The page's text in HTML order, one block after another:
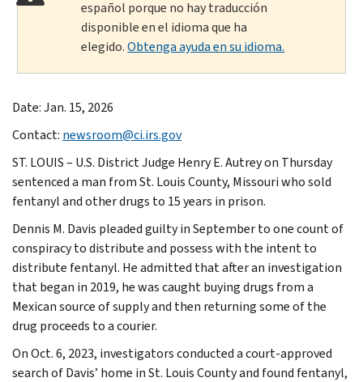
español porque no hay traducción
disponible en el idioma que ha
elegido.Obtenga ayuda en su idioma.
Date: Jan. 15, 2026
Contact: newsroom@ci.irs.gov
ST. LOUIS – U.S. District Judge Henry E. Autrey on Thursday
sentenced a man from St. Louis County, Missouri who sold
fentanyl and other drugs to 15 years in prison.
Dennis M. Davis pleaded guilty in September to one count of
conspiracy to distribute and possess with the intent to
distribute fentanyl. He admitted that after an investigation
that began in 2019, he was caught buying drugs from a
Mexican source of supply and then returning some of the
drug proceeds to a courier.
On Oct. 6, 2023, investigators conducted a court-approved
search of Davis’ home in St. Louis County and found fentanyl,